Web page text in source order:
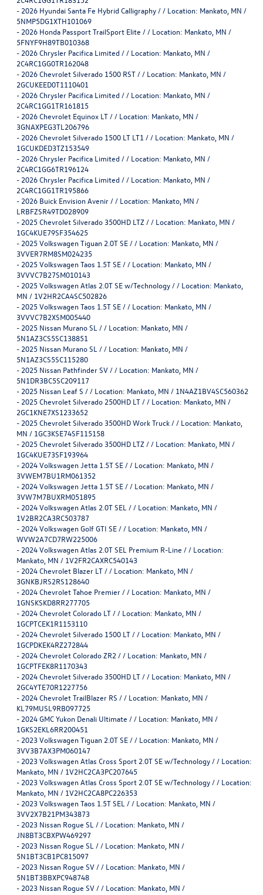
- 2026 Hyundai Santa Fe Hybrid Calligraphy / / Location: Mankato, MN /
5NMP5DG1XTH101069
- 2026 Honda Passport TrailSport Elite / / Location: Mankato, MN /
5FNYF9H89TB010368
- 2026 Chrysler Pacifica Limited / / Location: Mankato, MN /
2C4RC1GG0TR162048
- 2026 Chevrolet Silverado 1500 RST / / Location: Mankato, MN /
2GCUKEED0T1110401
- 2026 Chrysler Pacifica Limited / / Location: Mankato, MN /
2C4RC1GG1TR161815
- 2026 Chevrolet Equinox LT / / Location: Mankato, MN /
3GNAXPEG3TL206796
- 2026 Chevrolet Silverado 1500 LT LT1 / / Location: Mankato, MN /
1GCUKDED3TZ153549
- 2026 Chrysler Pacifica Limited / / Location: Mankato, MN /
2C4RC1GG6TR196124
- 2026 Chrysler Pacifica Limited / / Location: Mankato, MN /
2C4RC1GG1TR195866
- 2026 Buick Envision Avenir / / Location: Mankato, MN /
LRBFZSR49TD028909
- 2025 Chevrolet Silverado 3500HD LTZ / / Location: Mankato, MN /
1GC4KUE79SF354625
- 2025 Volkswagen Tiguan 2.0T SE / / Location: Mankato, MN /
3VVER7RM8SM024235
- 2025 Volkswagen Taos 1.5T SE / / Location: Mankato, MN /
3VVVC7B27SM010143
- 2025 Volkswagen Atlas 2.0T SE w/Technology / / Location: Mankato,
MN / 1V2HR2CA4SC502826
- 2025 Volkswagen Taos 1.5T SE / / Location: Mankato, MN /
3VVVC7B2XSM005440
- 2025 Nissan Murano SL / / Location: Mankato, MN /
5N1AZ3CS5SC138851
- 2025 Nissan Murano SL / / Location: Mankato, MN /
5N1AZ3CS5SC115280
- 2025 Nissan Pathfinder SV / / Location: Mankato, MN /
5N1DR3BC5SC209117
- 2025 Nissan Leaf S / / Location: Mankato, MN / 1N4AZ1BV4SC560362
- 2025 Chevrolet Silverado 2500HD LT / / Location: Mankato, MN /
2GC1KNE7XS1233652
- 2025 Chevrolet Silverado 3500HD Work Truck / / Location: Mankato,
MN / 1GC3KSE74SF115158
- 2025 Chevrolet Silverado 3500HD LTZ / / Location: Mankato, MN /
1GC4KUE73SF193964
- 2024 Volkswagen Jetta 1.5T SE / / Location: Mankato, MN /
3VWEM7BU1RM061352
- 2024 Volkswagen Jetta 1.5T SE / / Location: Mankato, MN /
3VW7M7BUXRM051895
- 2024 Volkswagen Atlas 2.0T SEL / / Location: Mankato, MN /
1V2BR2CA3RC503787
- 2024 Volkswagen Golf GTI SE / / Location: Mankato, MN /
WVW2A7CD7RW225006
- 2024 Volkswagen Atlas 2.0T SEL Premium R-Line / / Location:
Mankato, MN / 1V2FR2CAXRC540143
- 2024 Chevrolet Blazer LT / / Location: Mankato, MN /
3GNKBJRS2RS128640
- 2024 Chevrolet Tahoe Premier / / Location: Mankato, MN /
1GNSKSKD8RR277705
- 2024 Chevrolet Colorado LT / / Location: Mankato, MN /
1GCPTCEK1R1153110
- 2024 Chevrolet Silverado 1500 LT / / Location: Mankato, MN /
1GCPDKEK4RZ272844
- 2024 Chevrolet Colorado ZR2 / / Location: Mankato, MN /
1GCPTFEK8R1170343
- 2024 Chevrolet Silverado 3500HD LT / / Location: Mankato, MN /
2GC4YTE70R1227756
- 2024 Chevrolet TrailBlazer RS / / Location: Mankato, MN /
KL79MUSL9RB097725
- 2024 GMC Yukon Denali Ultimate / / Location: Mankato, MN /
1GKS2EKL6RR200451
- 2023 Volkswagen Tiguan 2.0T SE / / Location: Mankato, MN /
3VV3B7AX3PM060147
- 2023 Volkswagen Atlas Cross Sport 2.0T SE w/Technology / / Location:
Mankato, MN / 1V2HC2CA3PC207645
- 2023 Volkswagen Atlas Cross Sport 2.0T SE w/Technology / / Location:
Mankato, MN / 1V2HC2CA8PC226353
- 2023 Volkswagen Taos 1.5T SEL / / Location: Mankato, MN /
3VV2X7B21PM343873
- 2023 Nissan Rogue SL / / Location: Mankato, MN /
JN8BT3CBXPW469297
- 2023 Nissan Rogue SL / / Location: Mankato, MN /
5N1BT3CB1PC815097
- 2023 Nissan Rogue SV / / Location: Mankato, MN /
5N1BT3BBXPC948748
- 2023 Nissan Rogue SV / / Location: Mankato, MN /